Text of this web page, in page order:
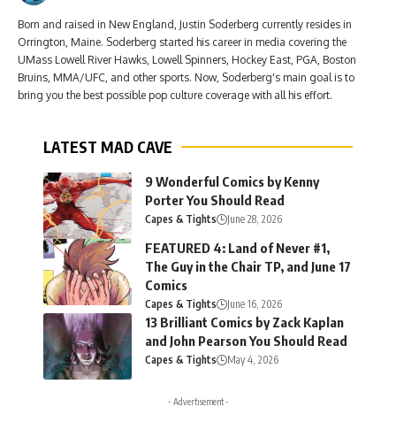
Born and raised in New England, Justin Soderberg currently resides in
Orrington, Maine. Soderberg started his career in media covering the
UMass Lowell River Hawks, Lowell Spinners, Hockey East, PGA, Boston
Bruins, MMA/UFC, and other sports. Now, Soderberg's main goal is to
bring you the best possible pop culture coverage with all his effort.
LATEST MAD CAVE
9 Wonderful Comics by Kenny
Porter You Should Read
Capes & Tights June 28, 2026
FEATURED 4: Land of Never #1,
The Guy in the Chair TP, and June 17
Comics
Capes & Tights June 16, 2026
13 Brilliant Comics by Zack Kaplan
and John Pearson You Should Read
Capes & Tights May 4, 2026
- Advertisement -